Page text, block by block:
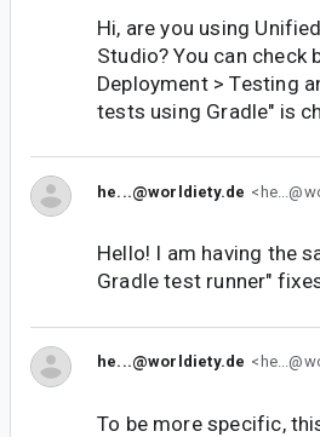
Hi, are you using
Studio? You can check
Deployment > Testing
tests using Gradle" is
he...@worldiety.de
Hello! I am having the
Gradle test runner"
he...@worldiety.de
To be more specific,